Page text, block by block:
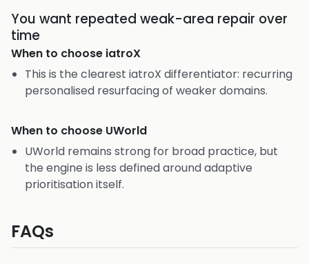
You want repeated weak-area repair over
time
When to choose iatroX
This is the clearest iatroX differentiator: recurring
personalised resurfacing of weaker domains.
When to choose UWorld
UWorld remains strong for broad practice, but
the engine is less defined around adaptive
prioritisation itself.
FAQs